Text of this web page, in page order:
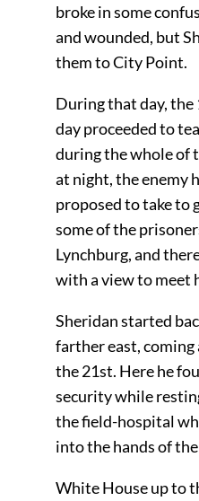
broke in some
and wounded, but
them to City Point.
During that day,
day proceeded to
during the whole of
at night, the enemy
proposed to take to
some of the
Lynchburg, and
with a view to meet
Sheridan started
farther east,
the 21st. Here he
security while
the field-hospital
into the hands of
White House up to